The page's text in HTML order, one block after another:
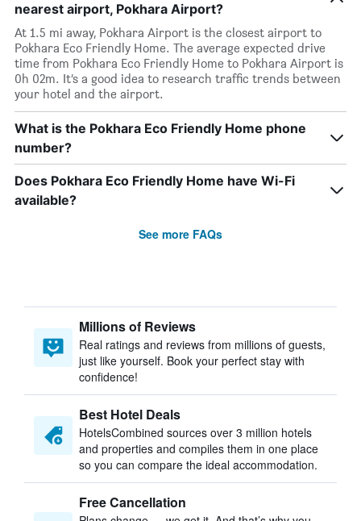
nearest airport, Pokhara Airport?
At 1.5 mi away, Pokhara Airport is the closest airport to
Pokhara Eco Friendly Home. The average expected drive
time from Pokhara Eco Friendly Home to Pokhara Airport is
0h 02m. It’s a good idea to research traffic trends between
your hotel and the airport.
What is the Pokhara Eco Friendly Home phone
number?
Does Pokhara Eco Friendly Home have Wi-Fi
available?
See more FAQs
Millions of Reviews
Real ratings and reviews from millions of guests,
just like yourself. Book your perfect stay with
confidence!
Best Hotel Deals
HotelsCombined sources over 3 million hotels
and properties and compiles them in one place
so you can compare the ideal accommodation.
Free Cancellation